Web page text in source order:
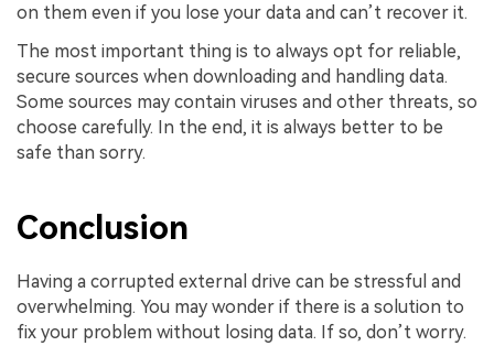
on them even if you lose your data and can’t recover it.
The most important thing is to always opt for reliable,
secure sources when downloading and handling data.
Some sources may contain viruses and other threats, so
choose carefully. In the end, it is always better to be
safe than sorry.
Conclusion
Having a corrupted external drive can be stressful and
overwhelming. You may wonder if there is a solution to
fix your problem without losing data. If so, don’t worry.